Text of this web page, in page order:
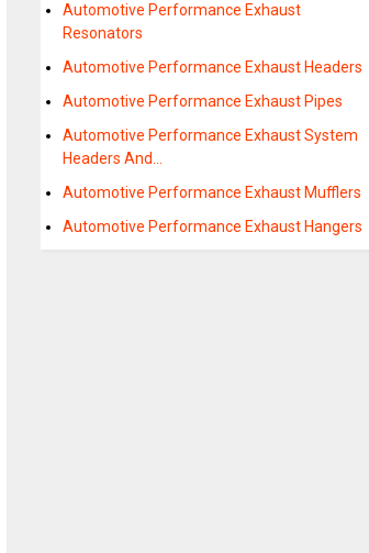
Automotive Performance Exhaust
Resonators
Automotive Performance Exhaust Headers
Automotive Performance Exhaust Pipes
Automotive Performance Exhaust System
Headers And…
Automotive Performance Exhaust Mufflers
Automotive Performance Exhaust Hangers